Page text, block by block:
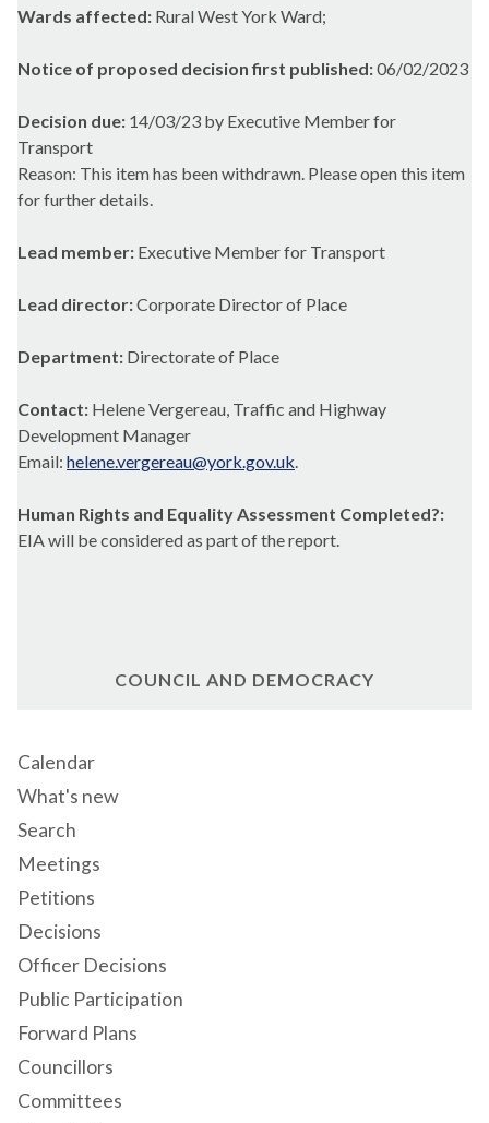
Wards affected: Rural West York Ward;
Notice of proposed decision first published:06/02/2023
Decision due: 14/03/23 by Executive Member for
Transport
Reason: This item has been withdrawn. Please open this item
for further details.
Lead member: Executive Member for Transport
Lead director:Corporate Director of Place
Department: Directorate of Place
Contact: Helene Vergereau, Traffic and Highway
Development Manager
Email: helene.vergereau@york.gov.uk.
Human Rights and Equality Assessment Completed?:
EIA will be considered as part of the report.
COUNCIL AND DEMOCRACY
Calendar
What's new
Search
Meetings
Petitions
Decisions
Officer Decisions
Public Participation
Forward Plans
Councillors
Committees